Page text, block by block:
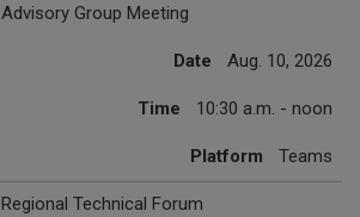
Advisory Group Meeting
Date Aug. 10, 2026
Time 10:30 a.m. - noon
Platform Teams
Regional Technical Forum